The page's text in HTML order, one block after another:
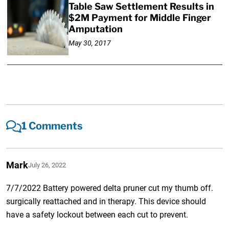
Table Saw Settlement Results in
$2M Payment for Middle Finger
Amputation
May 30, 2017
1 Comments
MarkJuly 26, 2022
7/7/2022 Battery powered delta pruner cut my thumb off.
surgically reattached and in therapy. This device should
have a safety lockout between each cut to prevent.